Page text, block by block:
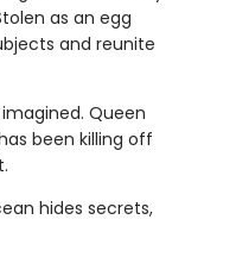
as an egg
and reunite
Queen
been killing off
hides secrets,